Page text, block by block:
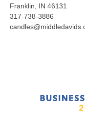
Franklin, IN 46131
317-738-3886